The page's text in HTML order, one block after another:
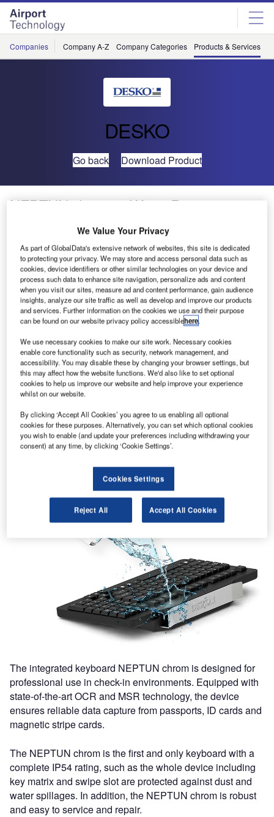
Skip
menu
Skip
page
content
Companies Company A-Z Company Categories Products & Services
DESKO
Go back Download Product
NEPTUN chrom®: Water-Resistant
Integrated Keyboard for Check-In
Applications
The integrated keyboard NEPTUN chrom is designed for
professional use in check-in environments. Equipped with
state-of-the-art OCR and MSR technology, the device
ensures reliable data capture from passports, ID cards and
magnetic stripe cards.
The NEPTUN chrom is the first and only keyboard with a
complete IP54 rating, such as the whole device including
key matrix and swipe slot are protected against dust and
water spillages. In addition, the NEPTUN chrom is robust
and easy to service and repair.
We Value Your Privacy
As part of GlobalData's extensive network of websites, this site is dedicated
to protecting your privacy. We may store and access personal data such as
cookies, device identifiers or other similar technologies on your device and
process such data to enhance site navigation, personalize ads and content
when you visit our sites, measure ad and content performance, gain audience
insights, analyze our site traffic as well as develop and improve our products
and services. Further information on the cookies we use and their purpose
can be found on our website privacy policy accessiblehere.
We use necessary cookies to make our site work. Necessary cookies
enable core functionality such as security, network management, and
accessibility. You may disable these by changing your browser settings, but
this may affect how the website functions. We'd also like to set optional
cookies to help us improve our website and help improve your experience
whilst on our website.
By clicking ‘Accept All Cookies’ you agree to us enabling all optional
cookies for these purposes. Alternatively, you can set which optional cookies
you wish to enable (and update your preferences including withdrawing your
consent) at any time, by clicking ‘Cookie Settings’.
Cookies Settings
Reject All Accept All Cookies